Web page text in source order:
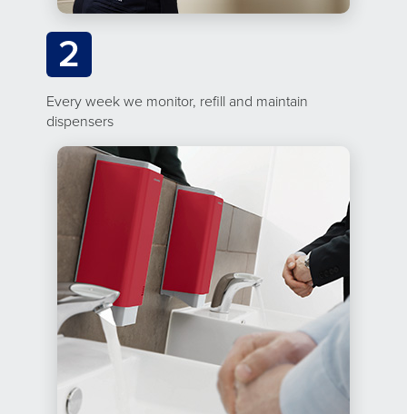
2
Every week we monitor, refill and maintain
dispensers